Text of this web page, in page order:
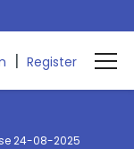
| Register
24-08-2025